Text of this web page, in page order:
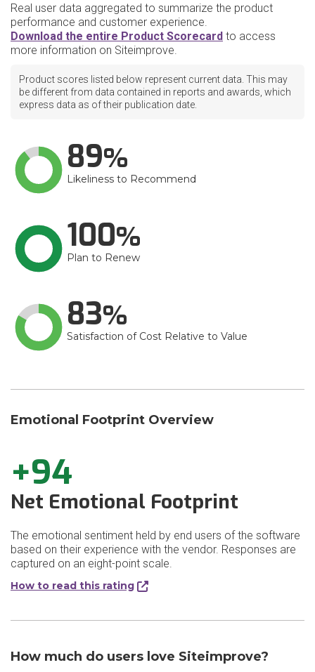
Real user data aggregated to summarize the product
performance and customer experience.
Download the entire Product Scorecard to access
more information on Siteimprove.
Product scores listed below represent current data. This may
be different from data contained in reports and awards, which
express data as of their publication date.
89
Likeliness to Recommend
100
Plan to Renew
83
Satisfaction of Cost Relative to Value
Emotional Footprint Overview
+94
Net Emotional Footprint
The emotional sentiment held by end users of the software
based on their experience with the vendor. Responses are
captured on an eight-point scale.
How to read this rating
How much do users love Siteimprove?